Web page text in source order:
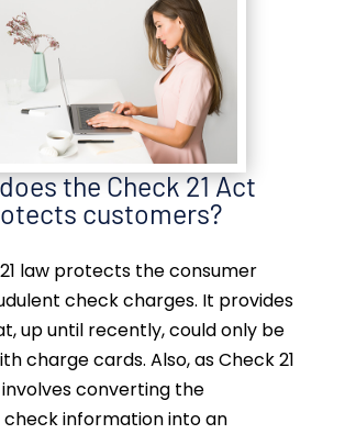
the Check 21 Act
customers?
law protects the consumer
check charges. It provides
up until recently, could only be
charge cards. Also, as Check 21
converting the
check information into an